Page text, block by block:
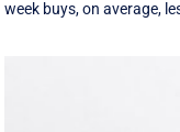
week buys, on average,